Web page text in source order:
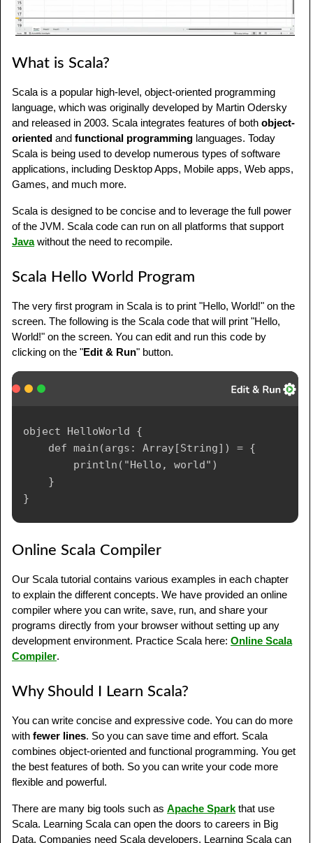
What is Scala?
Scala is a popular high-level, object-oriented programming
language, which was originally developed by Martin Odersky
and released in 2003. Scala integrates features of both object-
oriented and functional programming languages. Today
Scala is being used to develop numerous types of software
applications, including Desktop Apps, Mobile apps, Web apps,
Games, and much more.
Scala is designed to be concise and to leverage the full power
of the JVM. Scala code can run on all platforms that support
Javawithout the need to recompile.
Scala Hello World Program
The very first program in Scala is to print "Hello, World!" on the
screen. The following is the Scala code that will print "Hello,
World!" on the screen. You can edit and run this code by
clicking on the "Edit & Run" button.
object HelloWorld {
    def main(args: Array[String]) = {
        println("Hello, world")
    }
Online Scala Compiler
Our Scala tutorial contains various examples in each chapter
to explain the different concepts. We have provided an online
compiler where you can write, save, run, and share your
programs directly from your browser without setting up any
development environment. Practice Scala here: Online Scala
Compiler.
Why Should I Learn Scala?
You can write concise and expressive code. You can do more
with fewer lines. So you can save time and effort. Scala
combines object-oriented and functional programming. You get
the best features of both. So you can write your code more
flexible and powerful.
There are many big tools such as Apache Spark that use
Scala. Learning Scala can open the doors to careers in Big
Data. Companies need Scala developers. Learning Scala can